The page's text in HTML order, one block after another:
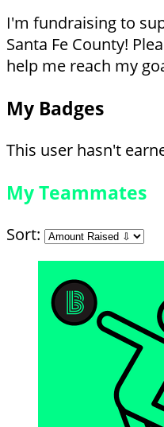
I'm fundraising to
Santa Fe County!
help me reach my
My Badges
This user hasn't
My Teammates
Sort: